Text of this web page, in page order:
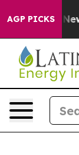
AGP PICKS